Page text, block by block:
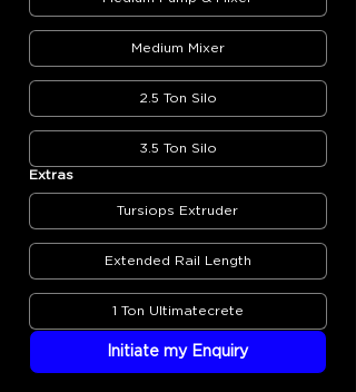
Medium Mixer
2.5 Ton Silo
3.5 Ton Silo
Extras
Tursiops Extruder
Extended Rail Length
1 Ton Ultimatecrete
Initiate my Enquiry